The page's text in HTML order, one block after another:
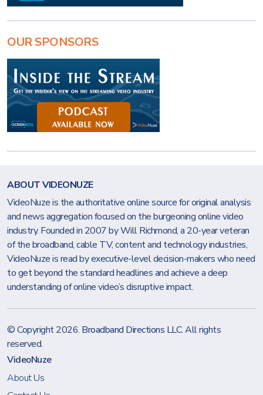
OUR SPONSORS
ABOUT VIDEONUZE
VideoNuze is the authoritative online source for original analysis
and news aggregation focused on the burgeoning online video
industry. Founded in 2007 by Will Richmond, a 20-year veteran
of the broadband, cable TV, content and technology industries,
VideoNuze is read by executive-level decision-makers who need
to get beyond the standard headlines and achieve a deep
understanding of online video’s disruptive impact.
© Copyright 2026. Broadband Directions LLC. All rights
reserved.
VideoNuze
About Us